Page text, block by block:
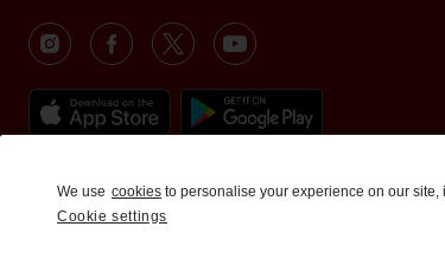
We use cookies to personalise your experience on our
Cookie settings